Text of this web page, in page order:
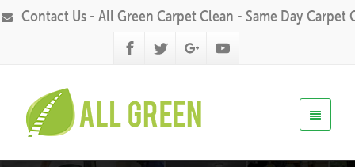
Contact Us - All Green Carpet Clean - Same Day Carpet